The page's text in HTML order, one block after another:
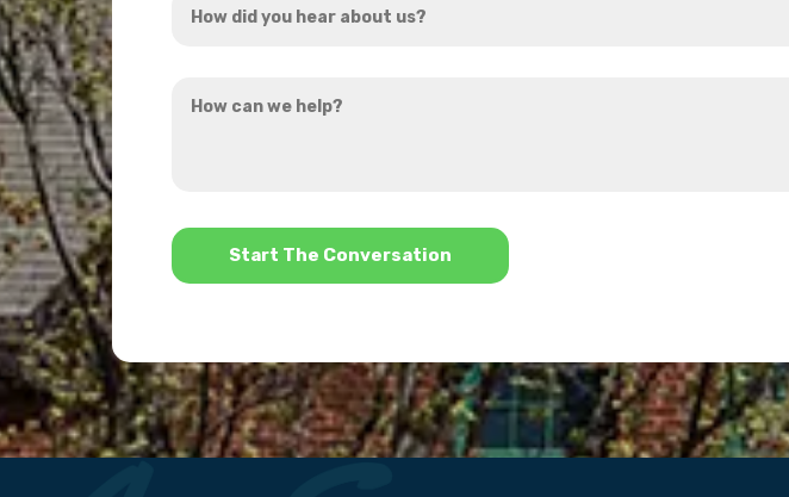
did
hear
can
*